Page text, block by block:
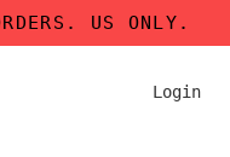
US ONLY.
Login